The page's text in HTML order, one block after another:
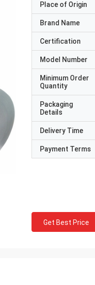
Place of Origin
Brand Name
Certification
Model Number
Minimum Order
Quantity
Packaging
Details
Delivery Time
Payment Terms
Get Best Price